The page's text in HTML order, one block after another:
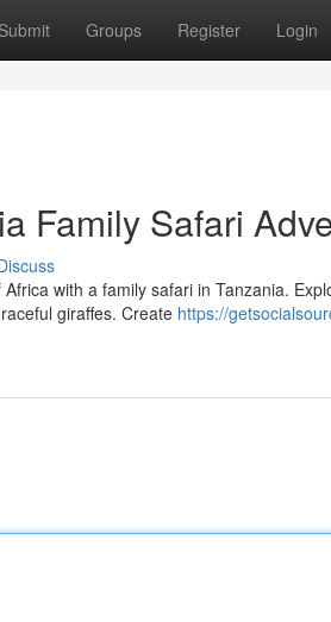
Submit Groups Register Login
Family Safari
with a family safari in Tanzania.
giraffes. Create https://